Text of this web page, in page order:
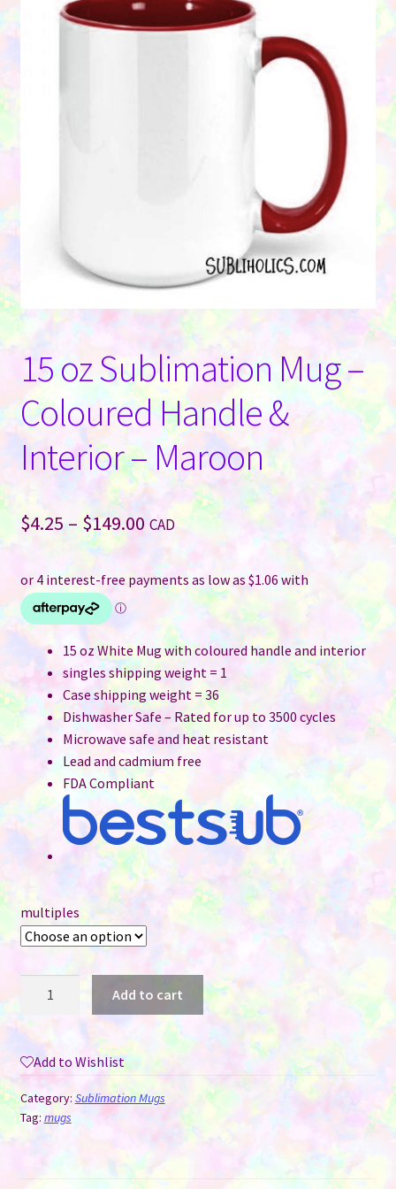
15 oz Sublimation Mug –
Coloured Handle &
Interior – Maroon
$4.25 – $149.00Price
range:
$4.25
through
$149.00
CAD
15 oz White Mug with coloured handle and interior
singles shipping weight = 1
Case shipping weight = 36
Dishwasher Safe – Rated for up to 3500 cycles
Microwave safe and heat resistant
Lead and cadmium free
FDA Compliant
multiples
Sublimation
-
Coloured
Handle
Interior
Add to cart
Add to Wishlist
Category: Sublimation Mugs
Tag: mugs